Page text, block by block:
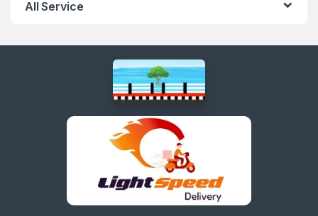
All Service